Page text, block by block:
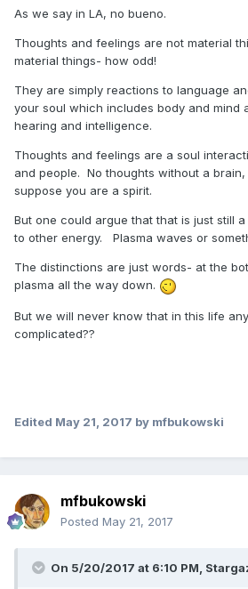
As we say in LA, no bueno.
Thoughts and feelings are not material
material things- how odd!
They are simply reactions to language
your soul which includes body and mind
hearing and intelligence.
Thoughts and feelings are a soul
and people. No thoughts without a
suppose you are a spirit.
But one could argue that that is just still
to other energy. Plasma waves or
The distinctions are just words- at the
plasma all the way down.
But we will never know that in this life
complicated??
Edited May 21, 2017 by mfbukowski
mfbukowski
Posted May 21, 2017
On 5/20/2017 at 6:10 PM,